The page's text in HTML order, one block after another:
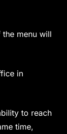
menu will
in
to reach
time,